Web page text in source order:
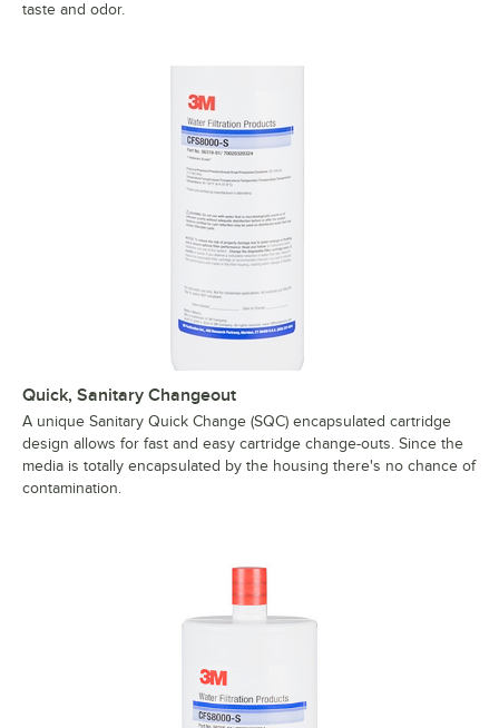
taste and odor.
Quick, Sanitary Changeout
A unique Sanitary Quick Change (SQC) encapsulated cartridge
design allows for fast and easy cartridge change-outs. Since the
media is totally encapsulated by the housing there's no chance of
contamination.